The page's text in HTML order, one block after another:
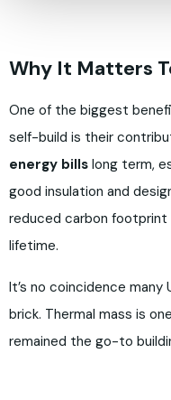
Why It Matters
One of the biggest
self-build is their
energy bills long term,
good insulation and
reduced carbon footprint
lifetime.
It’s no coincidence many
brick. Thermal mass is
remained the go-to